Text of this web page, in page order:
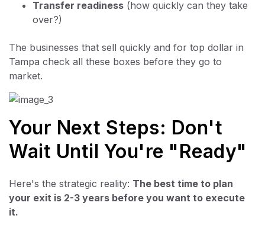
Transfer readiness (how quickly can they take
over?)
The businesses that sell quickly and for top dollar in
Tampa check all these boxes before they go to
market.
Your Next Steps: Don't
Wait Until You're "Ready"
Here's the strategic reality: The best time to plan
your exit is 2-3 years before you want to execute
it.